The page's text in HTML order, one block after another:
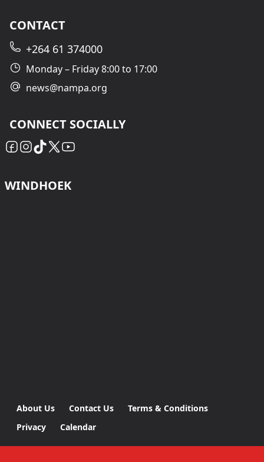
CONTACT
+264 61 374000
Monday – Friday 8:00 to 17:00
news@nampa.org
CONNECT SOCIALLY
WINDHOEK
About Us Contact Us
Terms & Conditions
Privacy
Calendar